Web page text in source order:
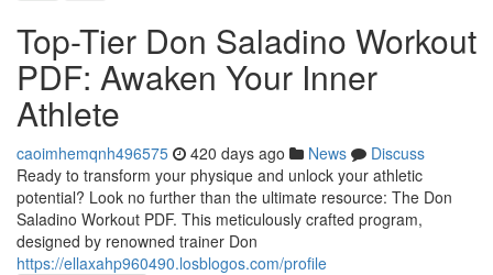
Top-Tier Don Saladino Workout
PDF: Awaken Your Inner
Athlete
caoimhemqnh496575 420 days ago News
Discuss
Ready to transform your physique and unlock your athletic
potential? Look no further than the ultimate resource: The Don
Saladino Workout PDF. This meticulously crafted program,
designed by renowned trainer Don
https://ellaxahp960490.losblogos.com/profile